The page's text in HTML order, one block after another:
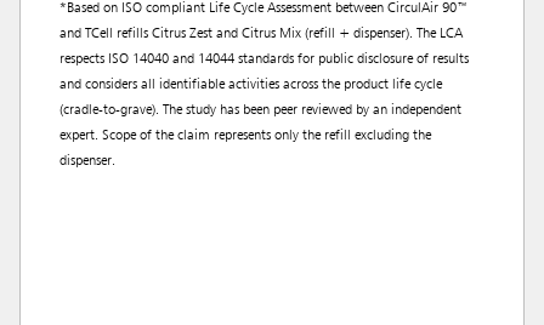
*Based on ISO compliant Life Cycle Assessment between CirculAir 90™
and TCell refills Citrus Zest and Citrus Mix (refill + dispenser). The LCA
respects ISO 14040 and 14044 standards for public disclosure of results
and considers all identifiable activities across the product life cycle
(cradle-to-grave). The study has been peer reviewed by an independent
expert. Scope of the claim represents only the refill excluding the
dispenser.